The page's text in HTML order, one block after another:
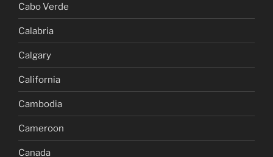
Cabo Verde
Calabria
Calgary
California
Cambodia
Cameroon
Canada